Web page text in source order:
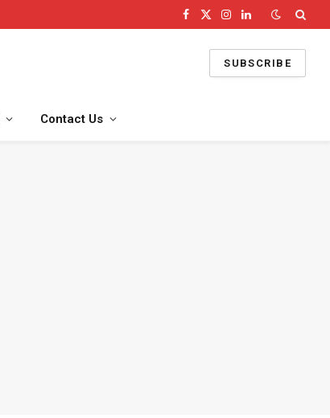
Facebook
X
Instagram
LinkedIn
SUBSCRIBE
Contact Us